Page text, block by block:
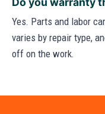
Yes. Parts and labor
varies by repair type,
off on the work.